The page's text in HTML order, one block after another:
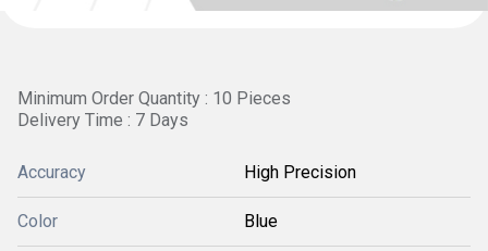
Minimum Order Quantity : 10 Pieces
Delivery Time : 7 Days
Accuracy High Precision
Color Blue